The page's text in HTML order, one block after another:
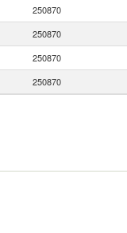
250870
250870
250870
250870